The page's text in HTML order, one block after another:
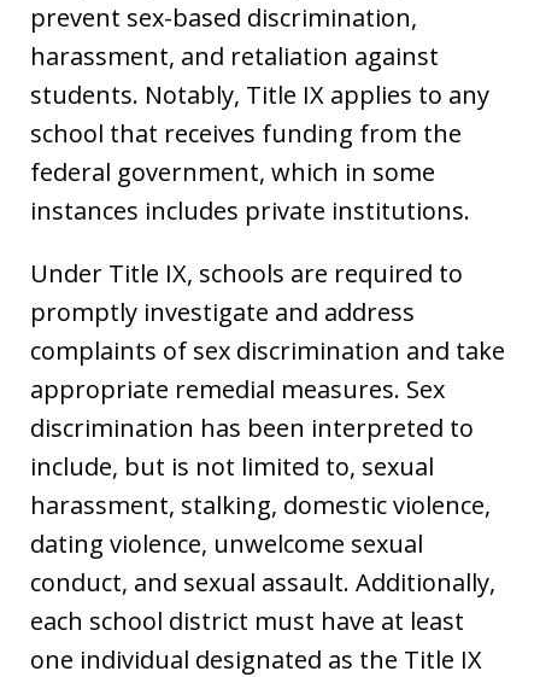
prevent sex-based discrimination,
harassment, and retaliation against
students. Notably, Title IX applies to any
school that receives funding from the
federal government, which in some
instances includes private institutions.
Under Title IX, schools are required to
promptly investigate and address
complaints of sex discrimination and take
appropriate remedial measures. Sex
discrimination has been interpreted to
include, but is not limited to, sexual
harassment, stalking, domestic violence,
dating violence, unwelcome sexual
conduct, and sexual assault. Additionally,
each school district must have at least
one individual designated as the Title IX